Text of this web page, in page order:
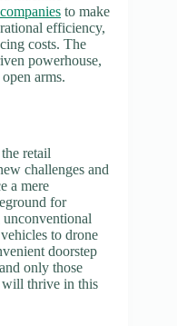
to make
efficiency,
costs. The
powerhouse,
arms.
retail
challenges and
a mere
for
to drone
doorstep
only those
will thrive in this